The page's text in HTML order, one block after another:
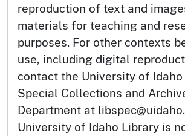
reproduction of text and
materials for teaching and
purposes. For other contexts
use, including digital
contact the University of
Special Collections and
Department at
University of Idaho Library is